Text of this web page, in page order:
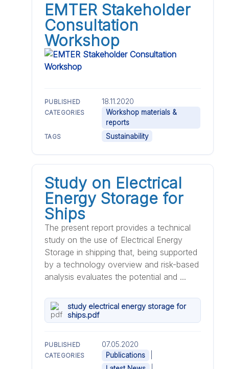
EMTER Stakeholder
Consultation
Workshop
PUBLISHED 18.11.2020
CATEGORIES
Workshop materials &
reports
TAGS Sustainability
Study on Electrical
Energy Storage for
Ships
The present report provides a technical
study on the use of Electrical Energy
Storage in shipping that, being supported
by a technology overview and risk-based
analysis evaluates the potential and ...
study electrical energy storage for
ships.pdf
PUBLISHED 07.05.2020
CATEGORIES Publications